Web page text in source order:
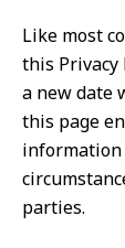
Like most
this Privacy
a new date
this page
information
parties.